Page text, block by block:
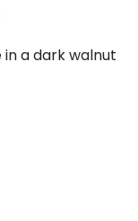
a dark walnut